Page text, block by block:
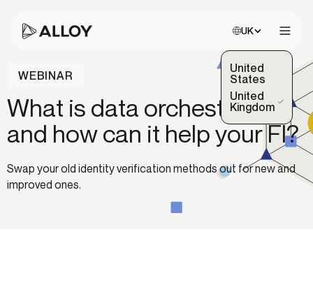
Choose site:
UK
United
States
United
Kingdom
(Selected)
WEBINAR
What is data orchestration
and how can it help your FI?
Swap your old identity verification methods out for new and
improved ones.